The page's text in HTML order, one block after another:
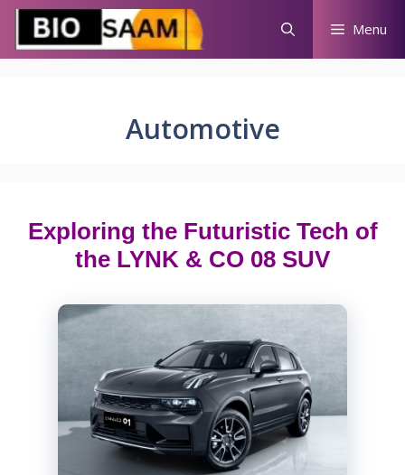
Skip
content
Menu
Automotive
Exploring the Futuristic Tech of
the LYNK & CO 08 SUV